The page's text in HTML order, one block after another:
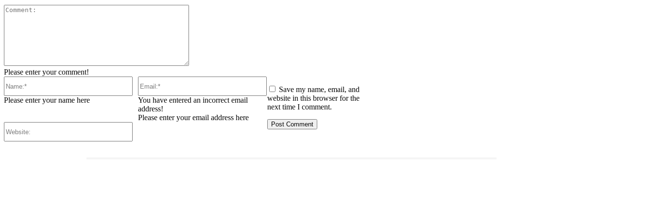
Please enter your comment!
Name:*
Please enter your name here Email:*
You have entered an incorrect email
address!
Please enter your email address here
Save my name, email, and
website in this browser for the
next time I comment.